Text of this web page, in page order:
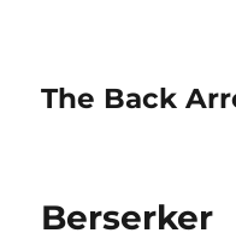
The Back
Berserker